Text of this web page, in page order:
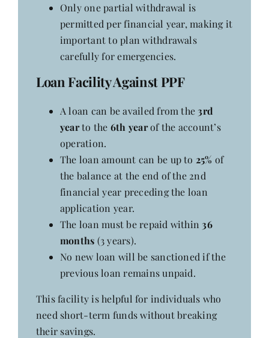
Contact
Only one partial withdrawal is
permitted per financial year, making it
important to plan withdrawals
carefully for emergencies.
Loan Facility Against PPF
A loan can be availed from the3rd
yearto the 6th yearof the account’s
operation.
The loan amount can be up to 25% of
the balance at the end of the 2nd
financial year preceding the loan
application year.
The loan must be repaid within36
months (3 years).
No new loan will be sanctioned if the
previous loan remains unpaid.
This facility is helpful for individuals who
need short-term funds without breaking
their savings.